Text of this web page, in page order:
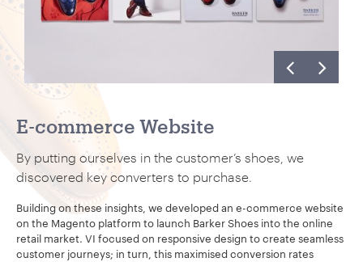
E-commerce Website
By putting ourselves in the customer’s shoes, we
discovered key converters to purchase.
Building on these insights, we developed an e-commerce website
on the Magento platform to launch Barker Shoes into the online
retail market. VI focused on responsive design to create seamless
customer journeys; in turn, this maximised conversion rates